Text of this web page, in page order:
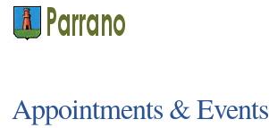
Appointments & Events